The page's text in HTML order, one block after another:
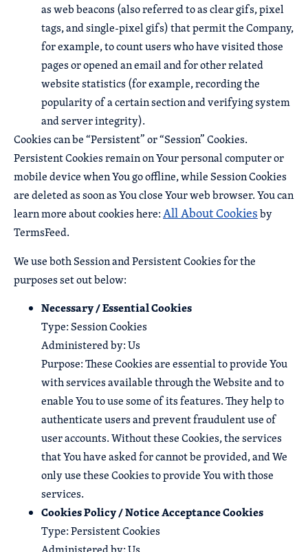
as web beacons (also referred to as clear gifs, pixel
tags, and single-pixel gifs) that permit the Company,
for example, to count users who have visited those
pages or opened an email and for other related
website statistics (for example, recording the
popularity of a certain section and verifying system
and server integrity).
Cookies can be “Persistent” or “Session” Cookies.
Persistent Cookies remain on Your personal computer or
mobile device when You go offline, while Session Cookies
are deleted as soon as You close Your web browser. You can
learn more about cookies here:All About Cookiesby
TermsFeed.
We use both Session and Persistent Cookies for the
purposes set out below:
Necessary / Essential Cookies
Type: Session Cookies
Administered by: Us
Purpose: These Cookies are essential to provide You
with services available through the Website and to
enable You to use some of its features. They help to
authenticate users and prevent fraudulent use of
user accounts. Without these Cookies, the services
that You have asked for cannot be provided, and We
only use these Cookies to provide You with those
services.
Cookies Policy / Notice Acceptance Cookies
Type: Persistent Cookies